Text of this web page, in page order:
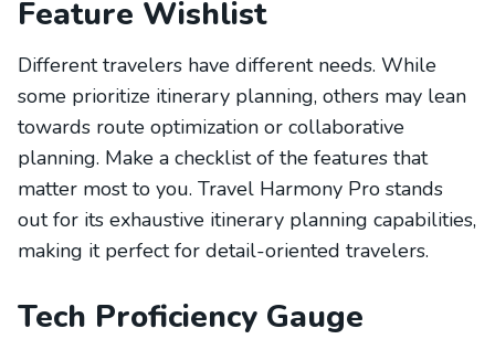
Feature Wishlist
Different travelers have different needs. While
some prioritize itinerary planning, others may lean
towards route optimization or collaborative
planning. Make a checklist of the features that
matter most to you. Travel Harmony Pro stands
out for its exhaustive itinerary planning capabilities,
making it perfect for detail-oriented travelers.
Tech Proficiency Gauge